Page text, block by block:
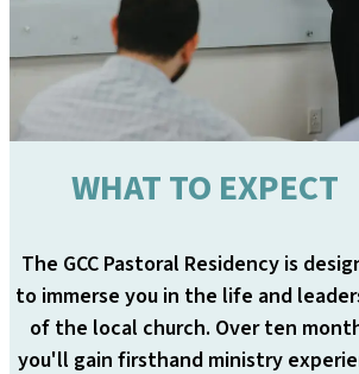
WHAT TO EXPECT
The GCC Pastoral Residency is
to immerse you in the life and
of the local church. Over ten
you'll gain firsthand ministry